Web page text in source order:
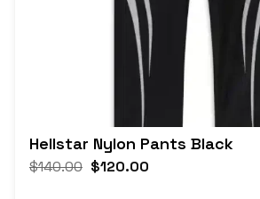
Hellstar Nylon Pants Black
$140.00 $120.00